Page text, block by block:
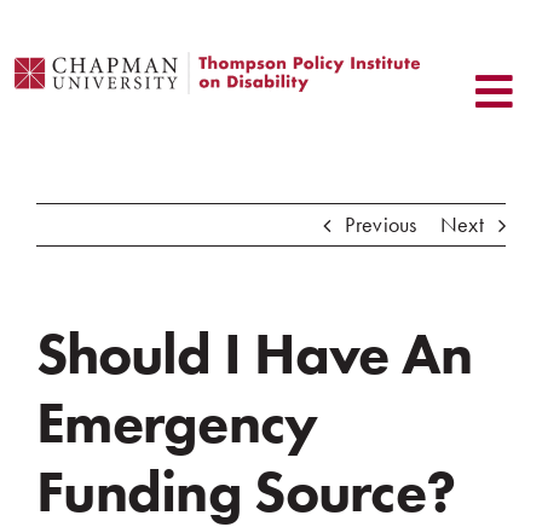
content
Previous Next
Should I Have An
Emergency
Funding Source?